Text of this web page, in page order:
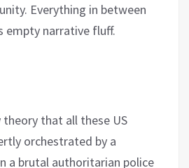
Everything in between
empty narrative fluff.
theory that all these US
orchestrated by a
a brutal authoritarian police